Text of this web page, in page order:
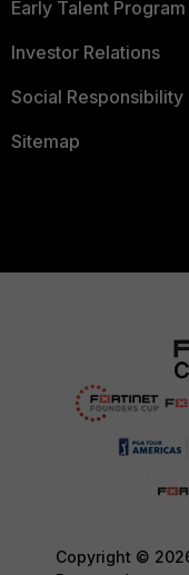
Early Talent Program
Investor Relations
Social Responsibility
Sitemap
Copyright ©